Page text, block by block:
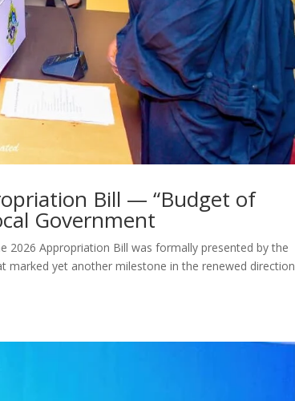
Bill — “Budget of
Government
2026 Appropriation Bill was formally presented by the
marked yet another milestone in the renewed direction